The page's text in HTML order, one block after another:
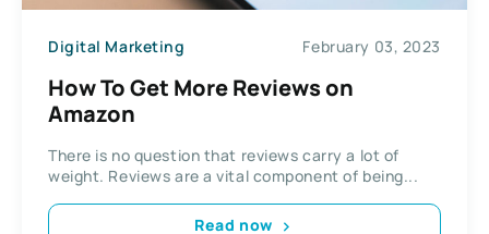
Digital Marketing February 03, 2023
How To Get More Reviews on
Amazon
There is no question that reviews carry a lot of
weight. Reviews are a vital component of being...
Read now